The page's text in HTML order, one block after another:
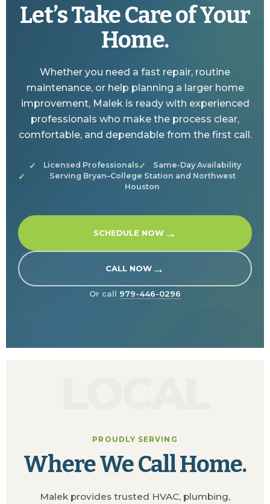
Let’s Take Care of Your
Home.
Whether you need a fast repair, routine
maintenance, or help planning a larger home
improvement, Malek is ready with experienced
professionals who make the process clear,
comfortable, and dependable from the first call.
Licensed Professionals
Same-Day Availability
Serving Bryan–College Station and Northwest
Houston
SCHEDULE NOW →
CALL NOW →
Or call 979-446-0296
PROUDLY SERVING
Where We Call Home.
Malek provides trusted HVAC, plumbing,